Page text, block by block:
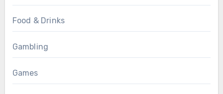
Food & Drinks
Gambling
Games